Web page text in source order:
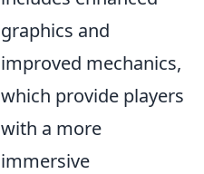
graphics and
improved mechanics,
which provide players
with a more
immersive